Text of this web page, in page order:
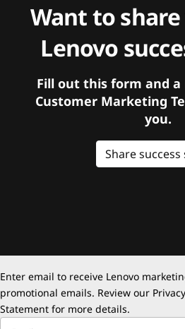
Want to
Lenovo
Fill out this form and
Customer Marketing
you.
Share
Enter email to receive Lenovo
promotional emails. Review our Privacy
Statement for more details.